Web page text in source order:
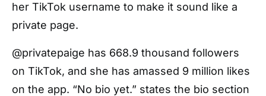
her TikTok username to make it sound like a
private page.
@privatepaige has 668.9 thousand followers
on TikTok, and she has amassed 9 million likes
on the app. “No bio yet.” states the bio section